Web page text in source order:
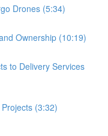
Drones (5:34)
Ownership (10:19)
to Delivery Services
(3:32)